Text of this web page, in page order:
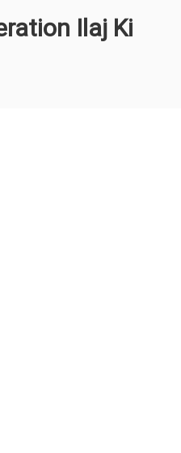
Ilaj Ki